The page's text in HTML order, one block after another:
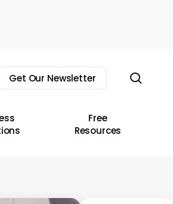
Get Our Newsletter
Free
Resources